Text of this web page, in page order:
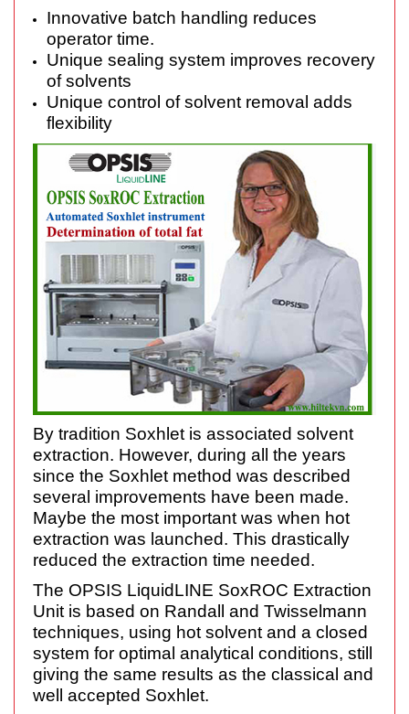
Innovative batch handling reduces
operator time.
Unique sealing system improves recovery
of solvents
Unique control of solvent removal adds
flexibility
By tradition Soxhlet is associated solvent
extraction. However, during all the years
since the Soxhlet method was described
several improvements have been made.
Maybe the most important was when hot
extraction was launched. This drastically
reduced the extraction time needed.
The OPSIS LiquidLINE SoxROC Extraction
Unit is based on Randall and Twisselmann
techniques, using hot solvent and a closed
system for optimal analytical conditions, still
giving the same results as the classical and
well accepted Soxhlet.